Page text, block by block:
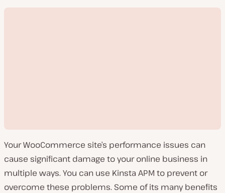
Your WooCommerce site’s performance issues can
cause significant damage to your online business in
multiple ways. You can use Kinsta APM to prevent or
overcome these problems. Some of its many benefits